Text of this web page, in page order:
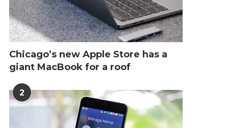
Chicago’s new Apple Store has a
giant MacBook for a roof
2